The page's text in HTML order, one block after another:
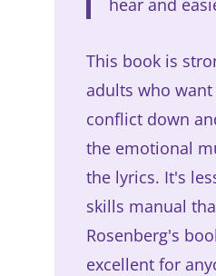
hear and
This book is
adults who
conflict down
the emotional
the lyrics. It's
skills manual
Rosenberg's
excellent for